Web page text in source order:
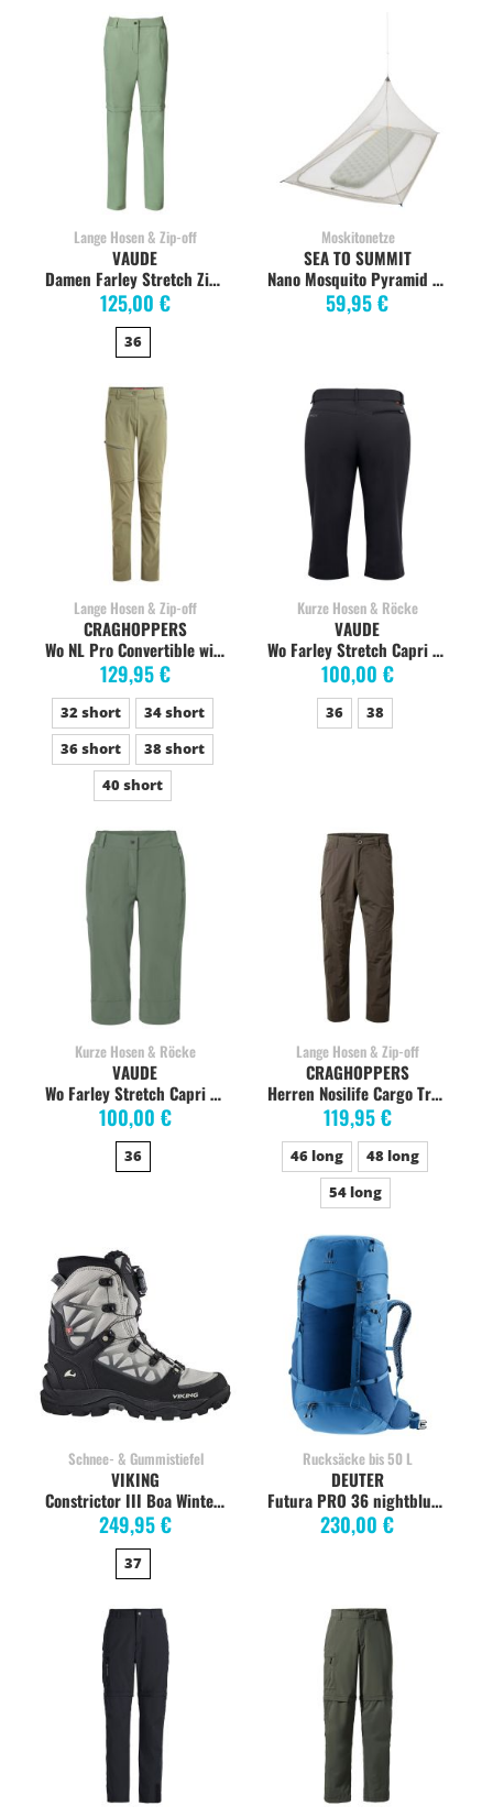
Lange Hosen & Zip-off
Damen Farley Stretch Zipp-off Pants, willow green
125,00 €
VAUDE
36
Moskitonetze
Nano Mosquito Pyramid Insektennetz SINGLE
59,95 €
SEA TO SUMMIT
Lange Hosen & Zip-off
Wo NL Pro Convertible wild olive
129,95 €
CRAGHOPPERS
32 short
34 short
36 short
38 short
40 short
Kurze Hosen & Röcke
Wo Farley Stretch Capri black
100,00 €
VAUDE
36 38
Kurze Hosen & Röcke
Wo Farley Stretch Capri agave
100,00 €
VAUDE
36
Lange Hosen & Zip-off
Herren Nosilife Cargo Trekkinghose, woodland green
119,95 €
CRAGHOPPERS
46 long
48 long
54 long
Schnee- & Gummistiefel
Constrictor III Boa Winterstiefel Damen, light grey
249,95 €
VIKING
37
Rucksäcke bis 50 L
Futura PRO 36 nightblue baltic
230,00 €
DEUTER